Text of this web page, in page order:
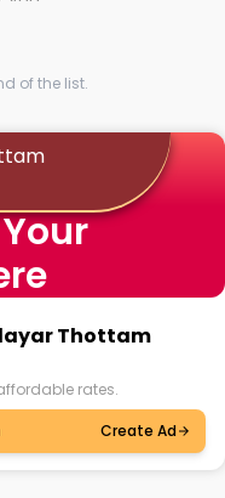
of the list.
Thottam
rates.
Create Ad